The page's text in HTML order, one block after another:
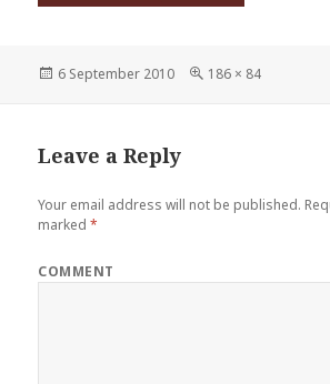
Posted
6 September 2010
Full
186 × 84
Leave a Reply
Your email address will not be published.
marked*
COMMENT